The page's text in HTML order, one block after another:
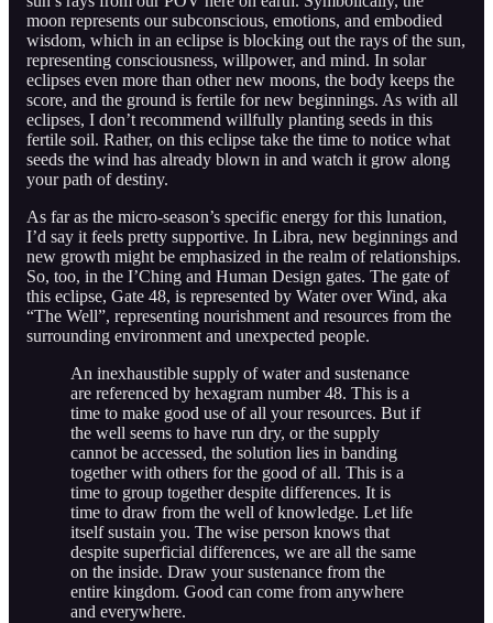
moon represents our subconscious, emotions, and embodied
wisdom, which in an eclipse is blocking out the rays of the sun,
representing consciousness, willpower, and mind. In solar
eclipses even more than other new moons, the body keeps the
score, and the ground is fertile for new beginnings. As with all
eclipses, I don’t recommend willfully planting seeds in this
fertile soil. Rather, on this eclipse take the time to notice what
seeds the wind has already blown in and watch it grow along
your path of destiny.
As far as the micro-season’s specific energy for this lunation,
I’d say it feels pretty supportive. In Libra, new beginnings and
new growth might be emphasized in the realm of relationships.
So, too, in the I’Ching and Human Design gates. The gate of
this eclipse, Gate 48, is represented by Water over Wind, aka
“The Well”, representing nourishment and resources from the
surrounding environment and unexpected people.
An inexhaustible supply of water and sustenance
are referenced by hexagram number 48. This is a
time to make good use of all your resources. But if
the well seems to have run dry, or the supply
cannot be accessed, the solution lies in banding
together with others for the good of all. This is a
time to group together despite differences. It is
time to draw from the well of knowledge. Let life
itself sustain you. The wise person knows that
despite superficial differences, we are all the same
on the inside. Draw your sustenance from the
entire kingdom. Good can come from anywhere
and everywhere.